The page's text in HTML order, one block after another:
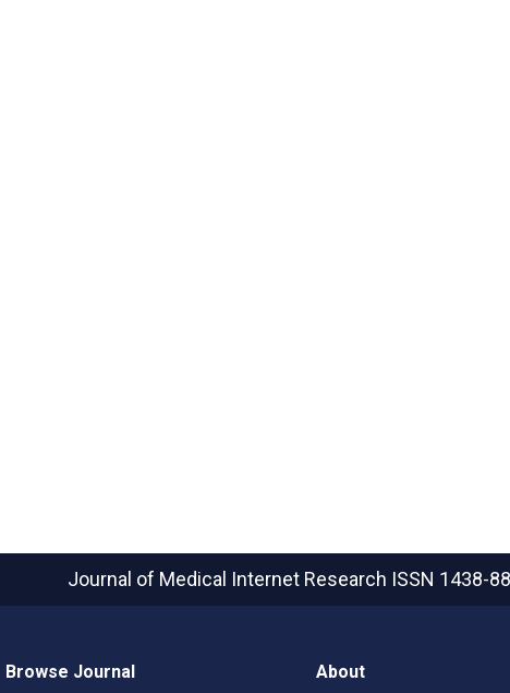
Journal of Medical Internet Research ISSN 1438-
Browse Journal About